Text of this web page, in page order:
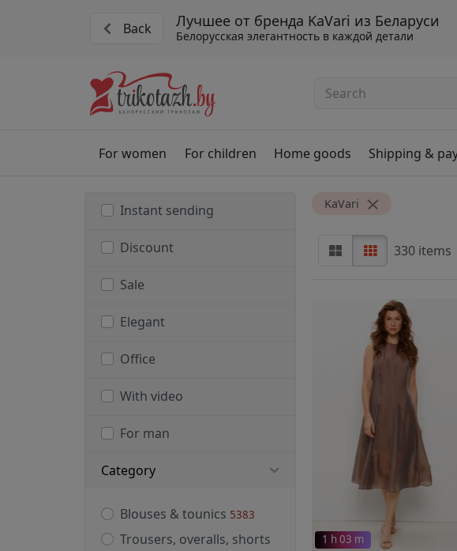
Back Лучшее от бренда KaVari из Беларуси
Белорусская элегантность в каждой детали
For women For children Home goods Shipping &
Instant sending
Discount
Sale
Elegant
Office
With video
For man
Category
Blouses & tounics 5383
Trousers, overalls, shorts
KaVari
330 items
1 h 03 m